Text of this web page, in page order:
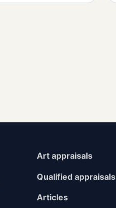
Art appraisals
Qualified appraisals
Articles